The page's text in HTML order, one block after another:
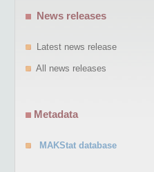
News releases
Latest news release
All news releases
Metadata
MAKStat database